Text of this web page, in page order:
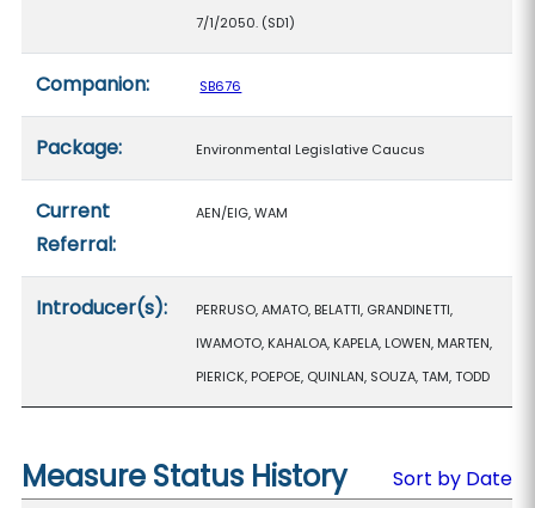
7/1/2050. (SD1)
Companion: SB676
Package: Environmental Legislative Caucus
Current
Referral:
AEN/EIG, WAM
Introducer(s):
PERRUSO, AMATO, BELATTI, GRANDINETTI,
IWAMOTO, KAHALOA, KAPELA, LOWEN, MARTEN,
PIERICK, POEPOE, QUINLAN, SOUZA, TAM, TODD
Measure Status History
Sort by Date